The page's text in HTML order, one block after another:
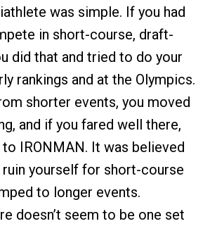
was simple. If you had
in short-course, draft-
did that and tried to do your
rankings and at the Olympics.
shorter events, you moved
and if you fared well there,
IRONMAN. It was believed
yourself for short-course
to longer events.
doesn’t seem to be one set